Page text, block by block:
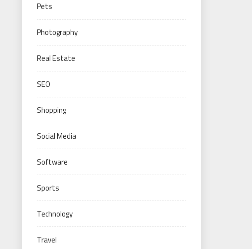
Pets
Photography
Real Estate
SEO
Shopping
Social Media
Software
Sports
Technology
Travel